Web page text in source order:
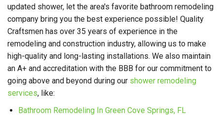
updated shower, let the area's favorite bathroom remodeling
company bring you the best experience possible! Quality
Craftsmen has over 35 years of experience in the
remodeling and construction industry, allowing us to make
high-quality and long-lasting installations. We also maintain
an A+ and accreditation with the BBB for our commitment to
going above and beyond during our shower remodeling
services, like:
Bathroom Remodeling In Green Cove Springs, FL